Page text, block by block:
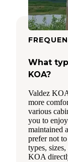
What
KOA?
Valdez
more
various
you to
maintained
prefer not
types,
KOA